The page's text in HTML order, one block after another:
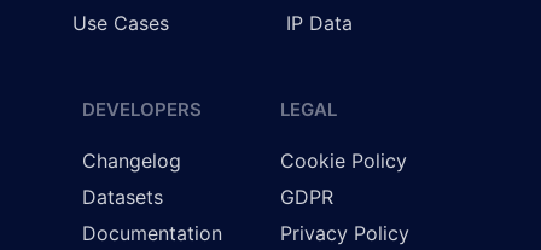
Use Cases
IP Data
DEVELOPERS
Changelog
Datasets
Documentation
LEGAL
Cookie Policy
GDPR
Privacy Policy